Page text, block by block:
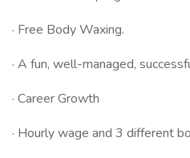
· Free Body Waxing.
· A fun, well-managed,
· Career Growth
· Hourly wage and 3 different